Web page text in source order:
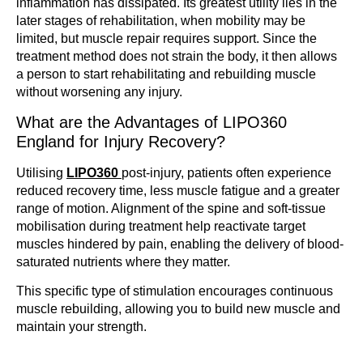
later stages of rehabilitation, when mobility may be
limited, but muscle repair requires support. Since the
treatment method does not strain the body, it then allows
a person to start rehabilitating and rebuilding muscle
without worsening any injury.
What are the Advantages of LIPO360
England for Injury Recovery?
Utilising LIPO360 post-injury, patients often experience
reduced recovery time, less muscle fatigue and a greater
range of motion. Alignment of the spine and soft-tissue
mobilisation during treatment help reactivate target
muscles hindered by pain, enabling the delivery of blood-
saturated nutrients where they matter.
This specific type of stimulation encourages continuous
muscle rebuilding, allowing you to build new muscle and
maintain your strength.